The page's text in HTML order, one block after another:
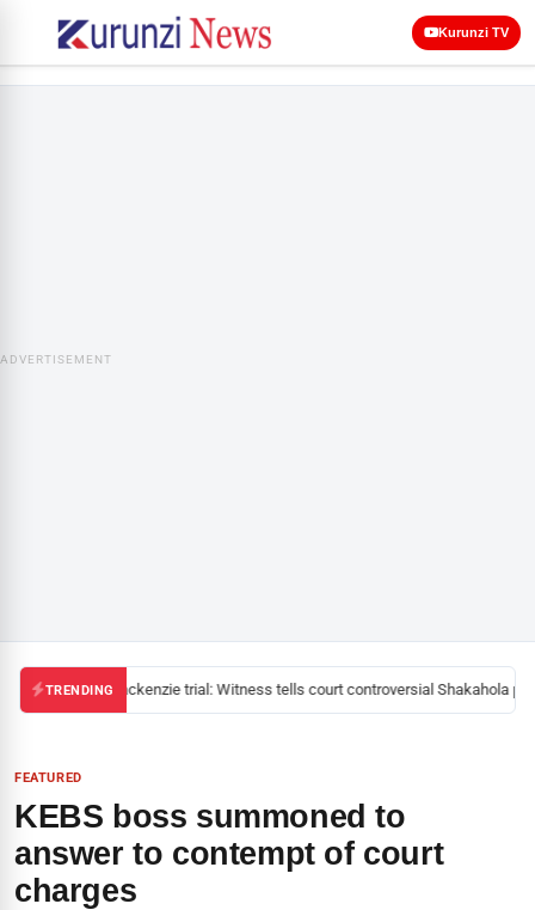
Kurunzi TV
ADVERTISEMENT
TRENDINGMackenzie trial: Witness tells court controversial Shakahola
FEATURED
KEBS boss summoned to
answer to contempt of court
charges